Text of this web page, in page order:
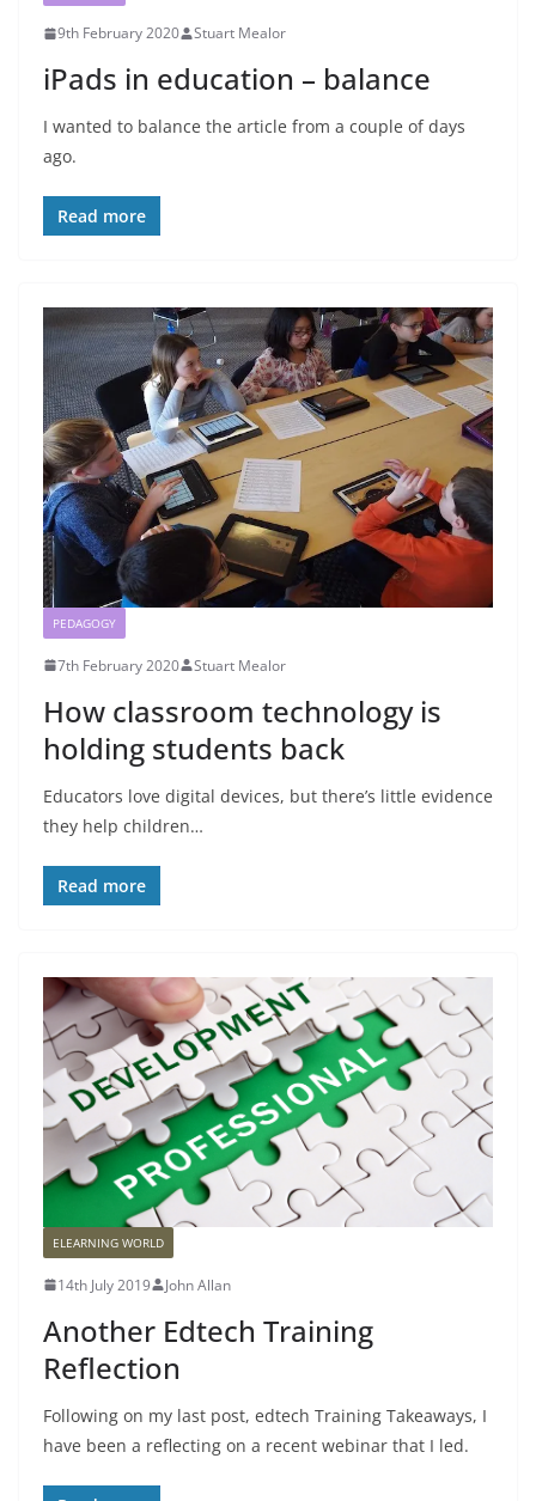
9th February 2020 Stuart Mealor
iPads in education – balance
I wanted to balance the article from a couple of days
ago.
Read more
PEDAGOGY
7th February 2020 Stuart Mealor
How classroom technology is
holding students back
Educators love digital devices, but there’s little evidence
they help children…
Read more
ELEARNING WORLD
14th July 2019 John Allan
Another Edtech Training
Reflection
Following on my last post, edtech Training Takeaways, I
have been a reflecting on a recent webinar that I led.